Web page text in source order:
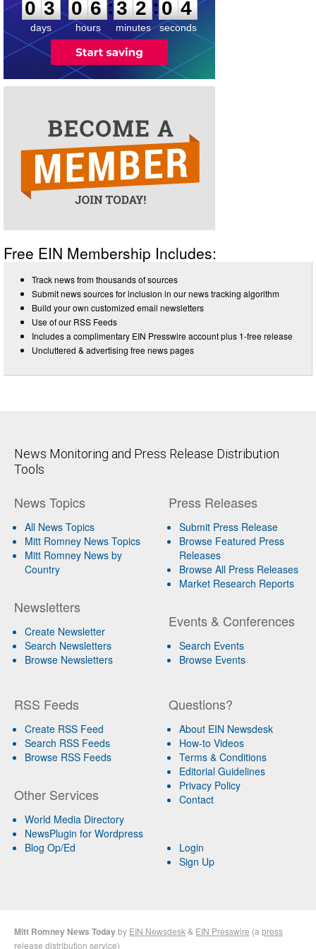
0 3
days
0 6
hours
:3 2
minutes
:0 4
seconds
Free EIN Membership Includes:
Track news from thousands of sources
Submit news sources for inclusion in our news tracking algorithm
Build your own customized email newsletters
Use of our RSS Feeds
Includes a complimentary EIN Presswire account plus 1-free release
Uncluttered & advertising free news pages
News Monitoring and Press Release Distribution
Tools
News Topics
All News Topics
Mitt Romney News Topics
Mitt Romney News by
Country
Newsletters
Create Newsletter
Search Newsletters
Browse Newsletters
Press Releases
Submit Press Release
Browse Featured Press
Releases
Browse All Press Releases
Market Research Reports
Events & Conferences
Search Events
Browse Events
RSS Feeds
Create RSS Feed
Search RSS Feeds
Browse RSS Feeds
Other Services
World Media Directory
NewsPlugin for Wordpress
Blog Op/Ed
Questions?
About EIN Newsdesk
How-to Videos
Terms & Conditions
Editorial Guidelines
Privacy Policy
Contact
Login
Sign Up
Mitt Romney News Todayby EIN Newsdesk & EIN Presswire (a press
release distribution service)